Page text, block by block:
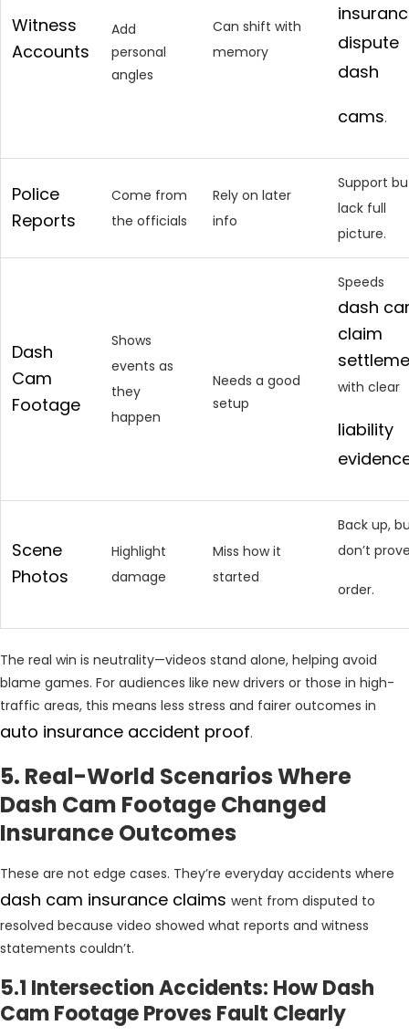
Witness
Accounts
Add
personal
angles
Can shift with
memory
dispute
dash
cams.
Police
Reports
Come from
the officials
Rely on later
info
Support
lack full
picture.
Dash
Cam
Footage
Shows
events as
they
happen
Needs a good
setup
Speeds
dash
claim
with clear
liability
Scene
Photos
Highlight
damage
Miss how it
started
Back up,
don’t
order.
The real win is neutrality—videos stand alone, helping avoid
blame games. For audiences like new drivers or those in high-
traffic areas, this means less stress and fairer outcomes in
auto insurance accident proof.
5. Real-World Scenarios Where
Dash Cam Footage Changed
Insurance Outcomes
These are not edge cases. They’re everyday accidents where
dash cam insurance claims went from disputed to
resolved because video showed what reports and witness
statements couldn’t.
5.1 Intersection Accidents: How Dash
Cam Footage Proves Fault Clearly